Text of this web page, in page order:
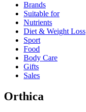
Brands
Suitable for
Nutrients
Diet & Weight Loss
Sport
Food
Body Care
Gifts
Sales
Orthica